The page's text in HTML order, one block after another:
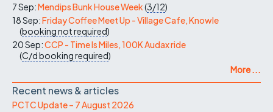
7 Sep:Mendips Bunk House Week(3/12)
18 Sep:Friday Coffee Meet Up - Village Cafe, Knowle
(booking not required)
20 Sep:CCP - Time Is Miles, 100K Audax ride
(C/dbooking required)
More ...
Recent news & articles
PCTC Update – 7 August 2026